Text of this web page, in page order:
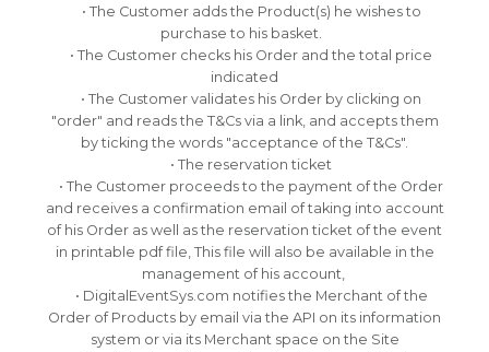
• The Customer adds the Product(s) he wishes to
purchase to his basket.
• The Customer checks his Order and the total price
indicated
• The Customer validates his Order by clicking on
"order" and reads the T&Cs via a link, and accepts them
by ticking the words "acceptance of the T&Cs".
• The reservation ticket
• The Customer proceeds to the payment of the Order
and receives a confirmation email of taking into account
of his Order as well as the reservation ticket of the event
in printable pdf file, This file will also be available in the
management of his account,
• DigitalEventSys.com notifies the Merchant of the
Order of Products by email via the API on its information
system or via its Merchant space on the Site